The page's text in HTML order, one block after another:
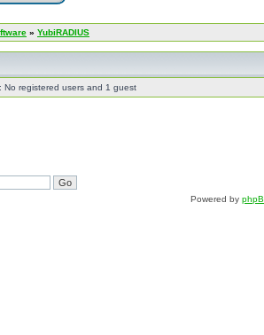
» YubiRADIUS
No registered users and 1 guest
Powered by